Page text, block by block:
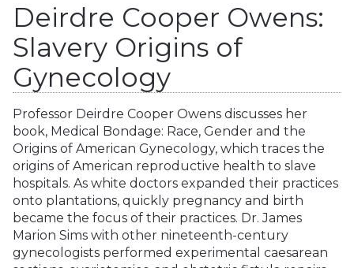
Deirdre Cooper Owens:
Slavery Origins of
Gynecology
Professor Deirdre Cooper Owens discusses her
book, Medical Bondage: Race, Gender and the
Origins of American Gynecology, which traces the
origins of American reproductive health to slave
hospitals. As white doctors expanded their practices
onto plantations, quickly pregnancy and birth
became the focus of their practices. Dr. James
Marion Sims with other nineteenth-century
gynecologists performed experimental caesarean